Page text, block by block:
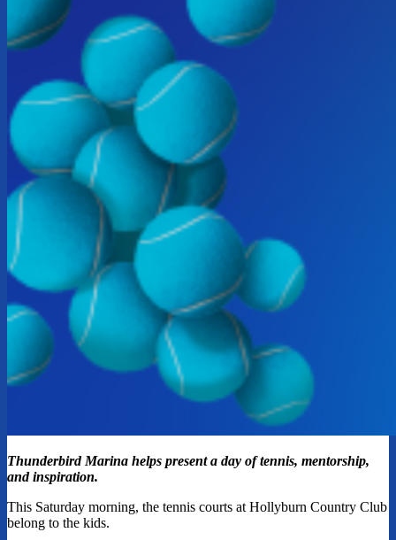
Thunderbird Marina helps present a day of tennis, mentorship,
and inspiration.
This Saturday morning, the tennis courts at Hollyburn Country Club
belong to the kids.